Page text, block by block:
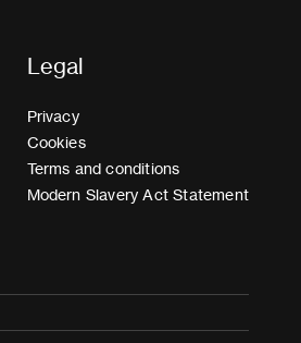
Legal
Privacy
Cookies
Terms and conditions
Modern Slavery Act Statement